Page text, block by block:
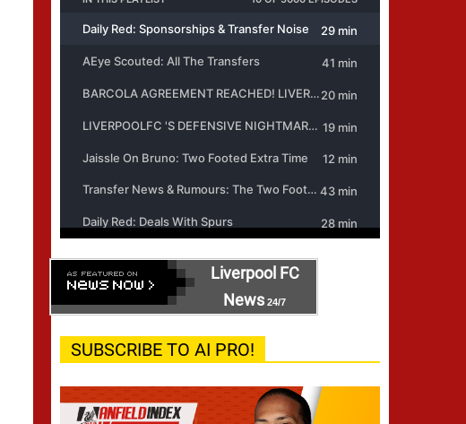
Liverpool FC
News 24/7
SUBSCRIBE TO AI PRO!